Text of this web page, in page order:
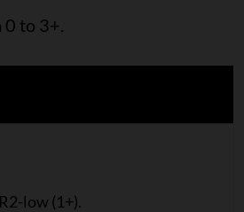
0 to 3+.
low (1+).